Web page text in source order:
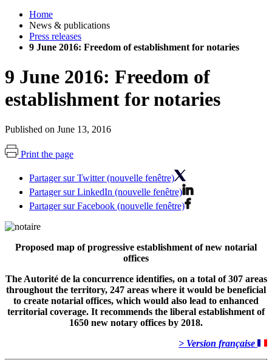
Home
News & publications
Press releases
9 June 2016: Freedom of establishment for notaries
9 June 2016: Freedom of
establishment for notaries
Published on June 13, 2016
Print the page
Partager sur Twitter (nouvelle fenêtre)
Partager sur LinkedIn (nouvelle fenêtre)
Partager sur Facebook (nouvelle fenêtre)
Proposed map of progressive establishment of new notarial
offices
The Autorité de la concurrence identifies, on a total of 307 areas
throughout the territory, 247 areas where it would be beneficial
to create notarial offices, which would also lead to enhanced
territorial coverage. It recommends the liberal establishment of
1650 new notary offices by 2018.
> Version française